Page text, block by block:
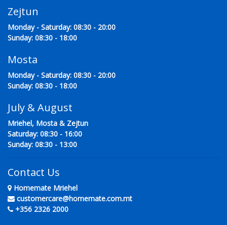
Zejtun
Monday - Saturday: 08:30 - 20:00
Sunday: 08:30 - 18:00
Mosta
Monday - Saturday: 08:30 - 20:00
Sunday: 08:30 - 18:00
July & August
Mriehel, Mosta & Zejtun
Saturday: 08:30 - 16:00
Sunday: 08:30 - 13:00
Contact Us
Homemate Mriehel
customercare@homemate.com.mt
+356 2326 2000